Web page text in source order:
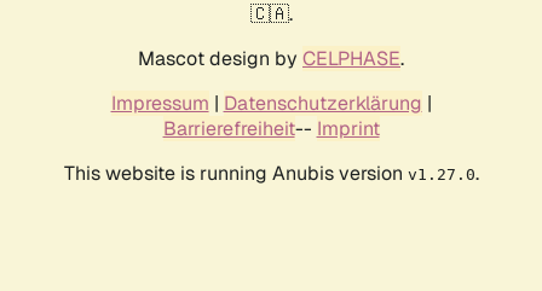
🇨🇦.
Mascot design by CELPHASE.
Impressum | Datenschutzerklärung |
Barrierefreiheit-- Imprint
This website is running Anubis version v1.27.0.